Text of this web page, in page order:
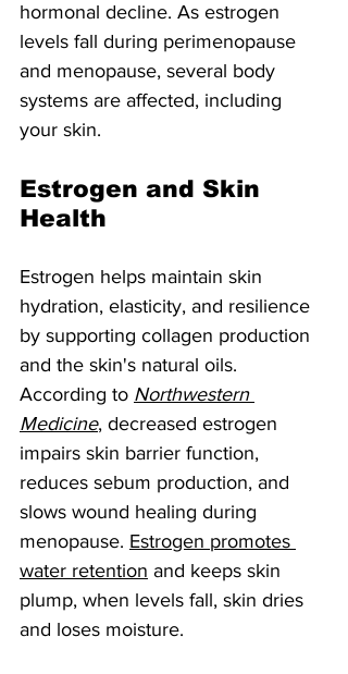
hormonal decline. As estrogen
levels fall during perimenopause
and menopause, several body
systems are affected, including
your skin.
Estrogen and Skin
Health
Estrogen helps maintain skin
hydration, elasticity, and resilience
by supporting collagen production
and the skin's natural oils.
According to Northwestern
Medicine, decreased estrogen
impairs skin barrier function,
reduces sebum production, and
slows wound healing during
menopause. Estrogen promotes
water retention and keeps skin
plump, when levels fall, skin dries
and loses moisture.